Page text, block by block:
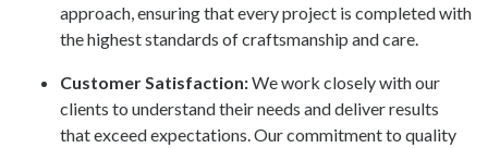
approach, ensuring that every project is completed with
the highest standards of craftsmanship and care.
Customer Satisfaction:We work closely with our
clients to understand their needs and deliver results
that exceed expectations. Our commitment to quality